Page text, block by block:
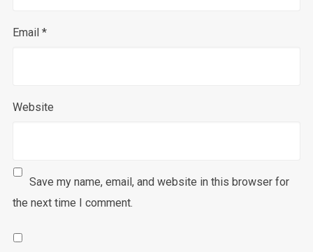
Email *
Website
Save my name, email, and website in this browser for
the next time I comment.